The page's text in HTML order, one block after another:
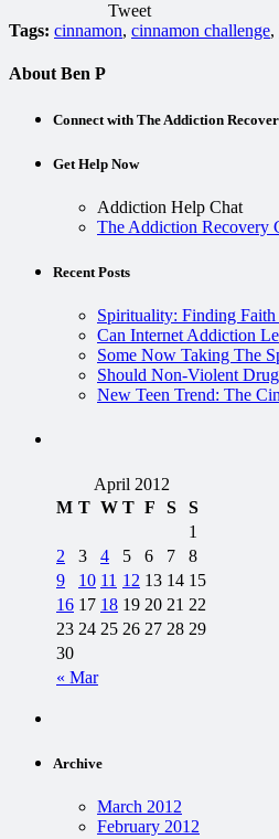
Tweet
Tags: cinnamon, cinnamon challenge,
About Ben P
Connect with The Addiction
Get Help Now
Addiction Help Chat
The Addiction Recovery
Recent Posts
Spirituality: Finding
Can Internet Addiction
Some Now Taking The
Should Non-Violent
New Teen Trend: The
April 2012
M T W T F S S
« Mar
1
2
3 4 5 6 7
8
9
10 11 12 13 14 15
16 17 18 19 20 21 22
23 24 25 26 27 28 29
30
Archive
March 2012
February 2012